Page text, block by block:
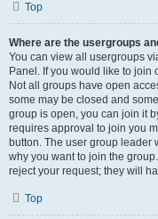
Top
Where are the usergroups
You can view all usergroups
Panel. If you would like to
Not all groups have open
some may be closed and
group is open, you can join it
requires approval to join you
button. The user group leader
why you want to join the
reject your request; they will
Top